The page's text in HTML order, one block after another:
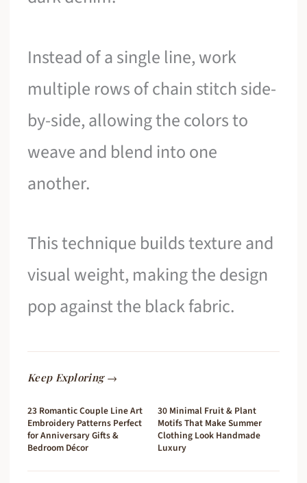
Instead of a single line, work
multiple rows of chain stitch side-
by-side, allowing the colors to
weave and blend into one
another.
This technique builds texture and
visual weight, making the design
pop against the black fabric.
Keep Exploring →
23 Romantic Couple Line Art
Embroidery Patterns Perfect
for Anniversary Gifts &
Bedroom Décor
30 Minimal Fruit & Plant
Motifs That Make Summer
Clothing Look Handmade
Luxury